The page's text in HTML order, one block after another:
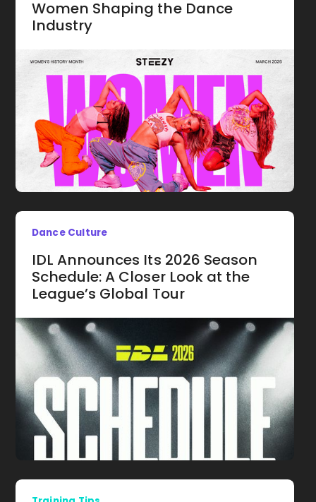
Women Shaping the Dance
Industry
Dance Culture
IDL Announces Its 2026 Season
Schedule: A Closer Look at the
League’s Global Tour